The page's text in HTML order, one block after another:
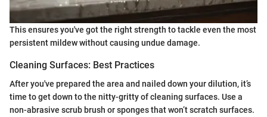
This ensures you've got the right strength to tackle even the most
persistent mildew without causing undue damage.
Cleaning Surfaces: Best Practices
After you've prepared the area and nailed down your dilution, it’s
time to get down to the nitty-gritty of cleaning surfaces. Use a
non-abrasive scrub brush or sponges that won’t scratch surfaces.